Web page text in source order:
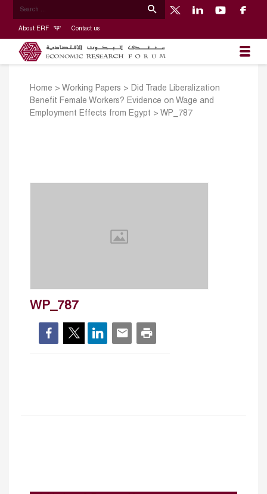
About ERF Contact us
Home > Working Papers > Did Trade Liberalization
Benefit Female Workers? Evidence on Wage and
Employment Effects from Egypt > WP_787
WP_787